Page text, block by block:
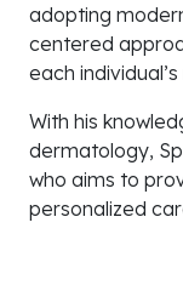
adopting
centered
each
With his
dermatology,
who aims to
personalized